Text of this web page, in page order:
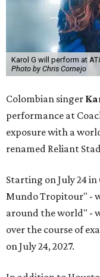
Karol G will perform at
Photo by Chris Cornejo
Colombian singer
performance at
exposure with a
renamed Reliant
Starting on July 24
Mundo Tropitour" -
around the world" -
over the course of
on July 24, 2027.